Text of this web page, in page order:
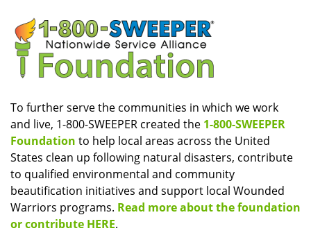
To further serve the communities in which we work
and live, 1-800-SWEEPER created the 1-800-SWEEPER
Foundation to help local areas across the United
States clean up following natural disasters, contribute
to qualified environmental and community
beautification initiatives and support local Wounded
Warriors programs. Read more about the foundation
or contribute HERE.